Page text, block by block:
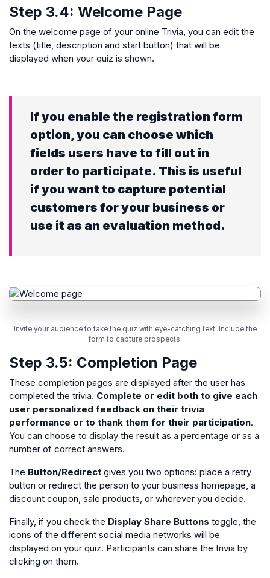
Step 3.4: Welcome Page
On the welcome page of your online Trivia, you can edit the
texts (title, description and start button) that will be
displayed when your quiz is shown.
If you enable the registration form
option, you can choose which
fields users have to fill out in
order to participate. This is useful
if you want to capture potential
customers for your business or
use it as an evaluation method.
Invite your audience to take the quiz with eye-catching text. Include the
form to capture prospects.
Step 3.5: Completion Page
These completion pages are displayed after the user has
completed the trivia. Complete or edit both to give each
user personalized feedback on their trivia
performance or to thank them for their participation.
You can choose to display the result as a percentage or as a
number of correct answers.
The Button/Redirect gives you two options: place a retry
button or redirect the person to your business homepage, a
discount coupon, sale products, or wherever you decide.
Finally, if you check the Display Share Buttons toggle, the
icons of the different social media networks will be
displayed on your quiz. Participants can share the trivia by
clicking on them.